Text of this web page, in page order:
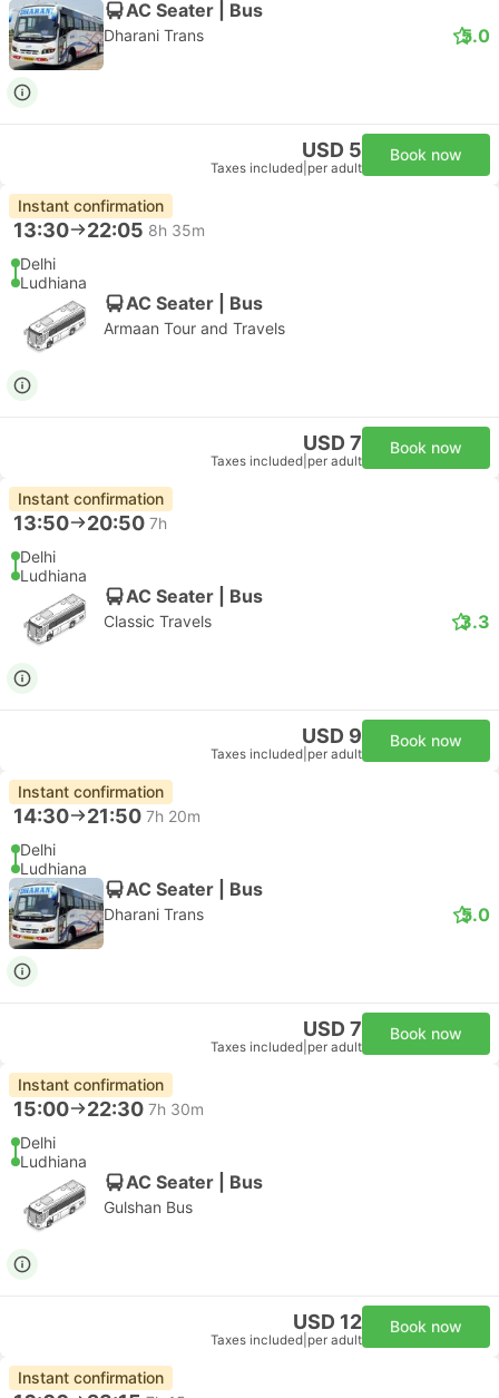
AC Seater | Bus
Dharani Trans 5.0
USD 5
Taxes included per adult
Book now
Instant confirmation
13:30 22:05 8h 35m
Delhi
Ludhiana
AC Seater | Bus
Armaan Tour and Travels
USD 7
Taxes included per adult
Book now
Instant confirmation
13:50 20:50 7h
Delhi
Ludhiana
AC Seater | Bus
Classic Travels 3.3
USD 9
Taxes included per adult
Book now
Instant confirmation
14:30 21:50 7h 20m
Delhi
Ludhiana
AC Seater | Bus
Dharani Trans 5.0
USD 7
Taxes included per adult
Book now
Instant confirmation
15:00 22:30 7h 30m
Delhi
Ludhiana
AC Seater | Bus
Gulshan Bus
USD 12
Taxes included per adult
Book now
Instant confirmation